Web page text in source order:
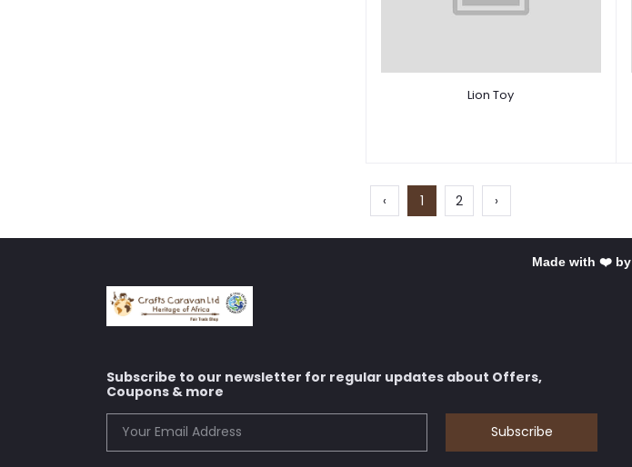
Lion Toy
‹ 1 2 ›
Made with ❤️ by
Subscribe to our newsletter for regular updates about Offers,
Coupons & more
Subscribe